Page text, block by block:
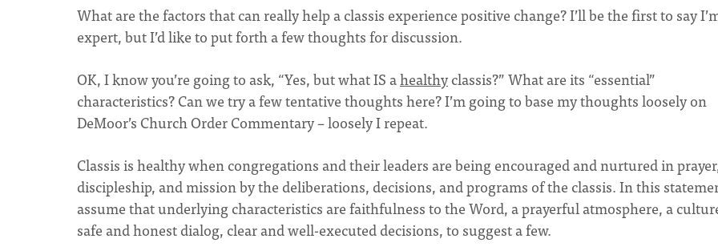
What are the factors that can really help a classis experience positive change? I’ll be the first to say
expert, but I’d like to put forth a few thoughts for discussion.
OK, I know you’re going to ask, “Yes, but what IS ahealthyclassis?” What are its “essential”
characteristics? Can we try a few tentative thoughts here? I’m going to base my thoughts loosely on
DeMoor’s Church Order Commentary – loosely I repeat.
Classis is healthy when congregations and their leaders are being encouraged and nurtured in
discipleship, and mission by the deliberations, decisions, and programs of the classis. In this
assume that underlying characteristics are faithfulness to the Word, a prayerful atmosphere, a
safe and honest dialog, clear and well-executed decisions, to suggest a few.